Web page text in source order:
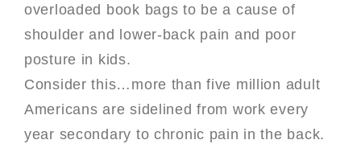
overloaded book bags to be a cause of
shoulder and lower-back pain and poor
posture in kids.
Consider this…more than five million adult
Americans are sidelined from work every
year secondary to chronic pain in the back.